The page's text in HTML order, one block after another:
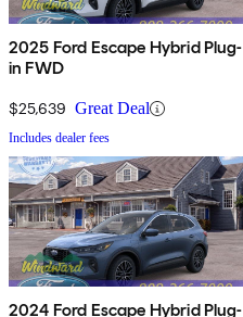
2025 Ford Escape Hybrid Plug-
in FWD
$25,639 Great Deal
Includes dealer fees
2024 Ford Escape Hybrid Plug-